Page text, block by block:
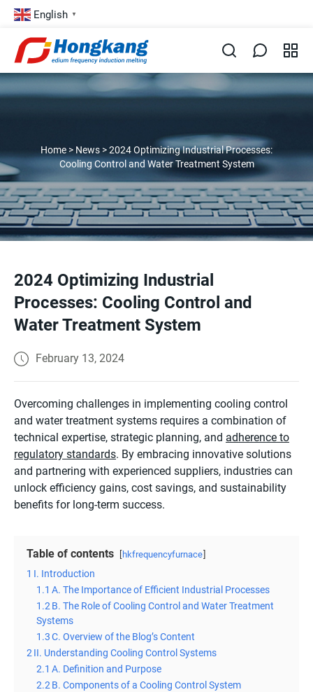
English ▼
Home> News >2024 Optimizing Industrial Processes:
Cooling Control and Water Treatment System
2024 Optimizing Industrial
Processes: Cooling Control and
Water Treatment System
February 13, 2024
Overcoming challenges in implementing cooling control
and water treatment systems requires a combination of
technical expertise, strategic planning, and adherence to
regulatory standards. By embracing innovative solutions
and partnering with experienced suppliers, industries can
unlock efficiency gains, cost savings, and sustainability
benefits for long-term success.
Table of contents hkfrequencyfurnace
1 I. Introduction
1.1 A. The Importance of Efficient Industrial Processes
1.2B. The Role of Cooling Control and Water Treatment
Systems
1.3C. Overview of the Blog’s Content
2II. Understanding Cooling Control Systems
2.1 A. Definition and Purpose
2.2B. Components of a Cooling Control System